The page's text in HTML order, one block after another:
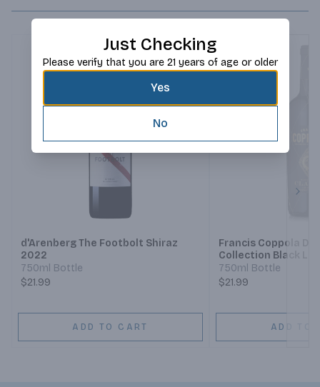
d'Arenberg The Footbolt Shiraz
2022
750ml Bottle
$21.99
ADD TO CART
Francis Coppola
Collection Black
Claret 1910
750ml Bottle
$21.99
ADD TO
Just Checking
Please verify that you are 21 years of age or older
Yes
No